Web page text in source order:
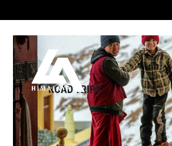
ROAD TRIPS